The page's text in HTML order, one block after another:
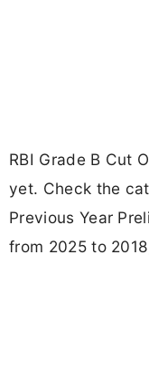
RBI Grade B Cut
yet. Check the
Previous Year
from 2025 to